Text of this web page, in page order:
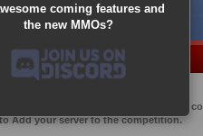
coming features and
the new MMOs?
Add Server MMO Coins
Agency for Top of games to
Add your server to the competition.